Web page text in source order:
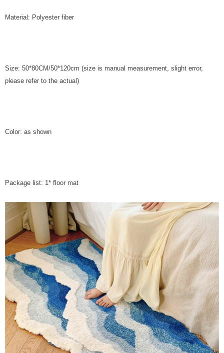
Material: Polyester fiber
Size: 50*80CM/50*120cm (size is manual measurement, slight error,
please refer to the actual)
Color: as shown
Package list: 1* floor mat